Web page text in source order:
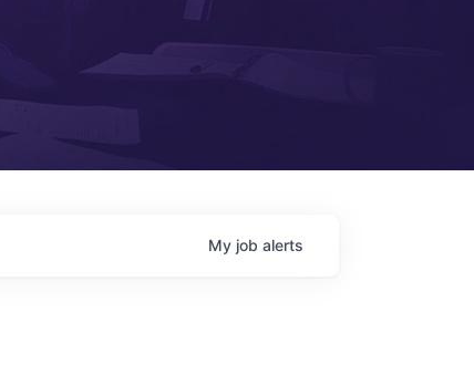
My job alerts